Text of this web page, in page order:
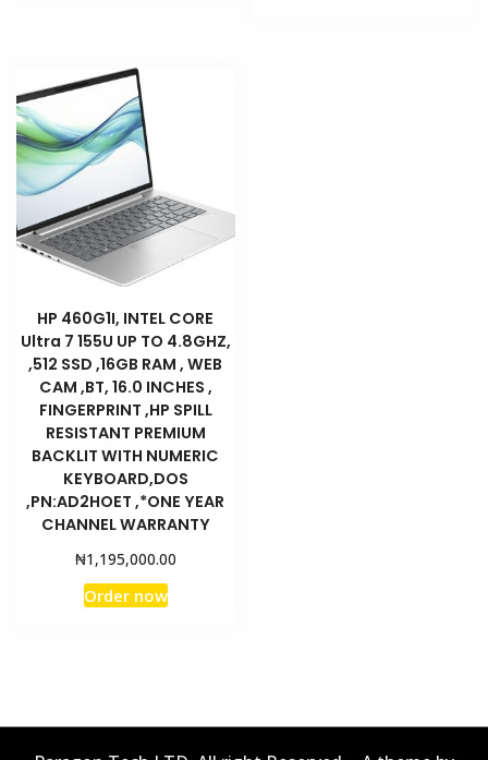
HP 460G1I, INTEL CORE
Ultra 7 155U UP TO 4.8GHZ,
,512 SSD ,16GB RAM , WEB
CAM ,BT, 16.0 INCHES ,
FINGERPRINT ,HP SPILL
RESISTANT PREMIUM
BACKLIT WITH NUMERIC
KEYBOARD,DOS
,PN:AD2HOET ,*ONE YEAR
CHANNEL WARRANTY
₦1,195,000.00
Order now